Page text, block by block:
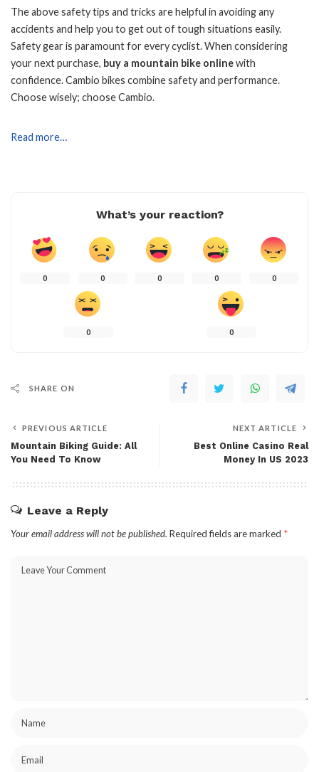
The above safety tips and tricks are helpful in avoiding any
accidents and help you to get out of tough situations easily.
Safety gear is paramount for every cyclist. When considering
your next purchase, buy a mountain bike onlinewith
confidence. Cambio bikes combine safety and performance.
Choose wisely; choose Cambio.
Read more…
What’s your reaction?
0 0 0 0 0
0 0
SHARE ON
PREVIOUS ARTICLE
Mountain Biking Guide: All
You Need To Know
NEXT ARTICLE
Best Online Casino Real
Money In US 2023
Leave a Reply
Your email address will not be published. Required fields are marked *